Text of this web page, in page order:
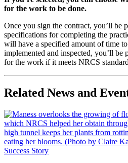
for the work to be done.
Once you sign the contract, you’ll be
specifications for completing the
will have a specified amount of time
implemented and inspected, you’ll be
for the work if it meets NRCS
Related News and
Success Story